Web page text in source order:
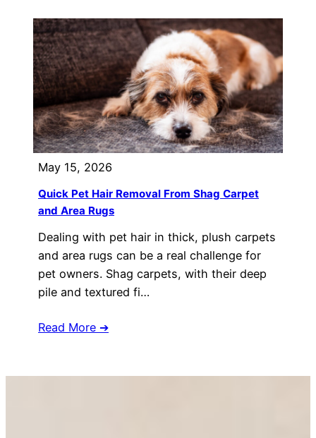
May 15, 2026
Quick Pet Hair Removal From Shag Carpet
and Area Rugs
Dealing with pet hair in thick, plush carpets
and area rugs can be a real challenge for
pet owners. Shag carpets, with their deep
pile and textured fi…
Read More ➔